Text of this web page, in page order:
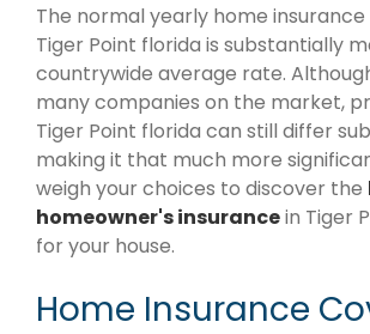
The normal yearly home
Tiger Point florida is substantially
countrywide average rate.
many companies on the market,
Tiger Point florida can still differ
making it that much more
weigh your choices to discover the
homeowner's insurancein Tiger
for your house.
Home Insurance